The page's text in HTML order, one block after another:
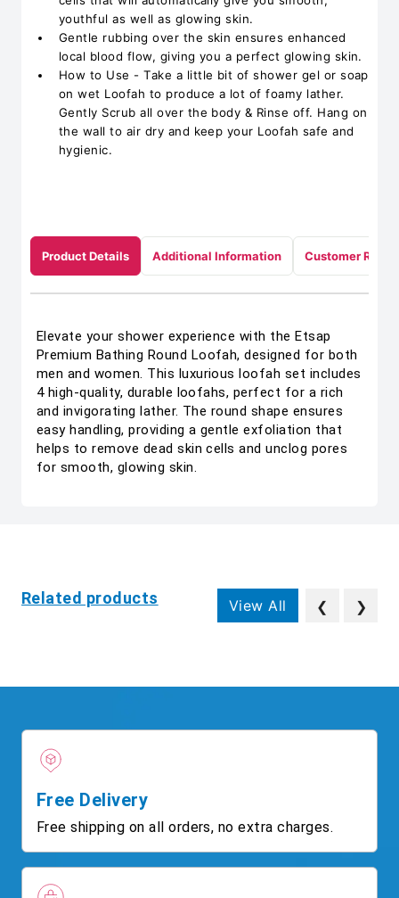
youthful as well as glowing skin.
Gentle rubbing over the skin ensures enhanced
local blood flow, giving you a perfect glowing skin.
How to Use - Take a little bit of shower gel or soap
on wet Loofah to produce a lot of foamy lather.
Gently Scrub all over the body & Rinse off. Hang on
the wall to air dry and keep your Loofah safe and
hygienic.
Product Details Additional Information Customer
Elevate your shower experience with the Etsap
Premium Bathing Round Loofah, designed for both
men and women. This luxurious loofah set includes
4 high-quality, durable loofahs, perfect for a rich
and invigorating lather. The round shape ensures
easy handling, providing a gentle exfoliation that
helps to remove dead skin cells and unclog pores
for smooth, glowing skin.
Related products View All ❮ ❯
Free Delivery
Free shipping on all orders, no extra charges.